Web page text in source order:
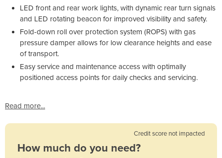
LED front and rear work lights, with dynamic rear turn signals
and LED rotating beacon for improved visibility and safety.
Fold-down roll over protection system (ROPS) with gas
pressure damper allows for low clearance heights and ease
of transport.
Easy service and maintenance access with optimally
positioned access points for daily checks and servicing.
Read more...
Credit score not impacted
How much do you need?